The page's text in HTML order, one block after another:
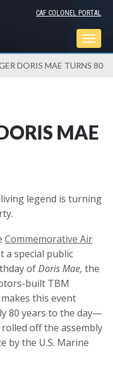
CAF COLONEL PORTAL
DORIS MAE TURNS 80
MAE
living legend is turning
Commemorative Air
a special public
ofDoris Mae, the
built TBM
this event
80 years to the day—
rolled off the assembly
by the U.S. Marine